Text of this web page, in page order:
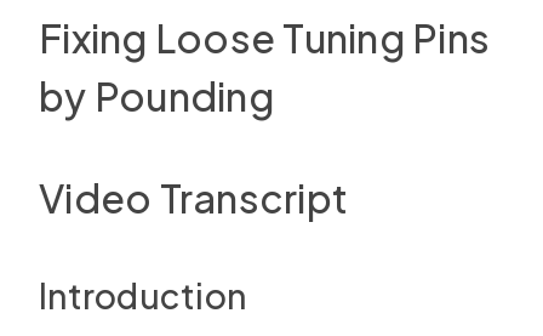
Fixing Loose Tuning Pins
by Pounding
Video Transcript
Introduction